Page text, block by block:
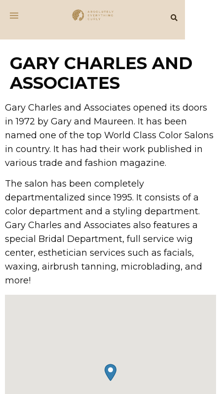
GARY CHARLES AND
ASSOCIATES
Gary Charles and Associates opened its doors
in 1972 by Gary and Maureen. It has been
named one of the top World Class Color Salons
in country. It has had their work published in
various trade and fashion magazine.
The salon has been completely
departmentalized since 1995. It consists of a
color department and a styling department.
Gary Charles and Associates also features a
special Bridal Department, full service wig
center, esthetician services such as facials,
waxing, airbrush tanning, microblading, and
more!